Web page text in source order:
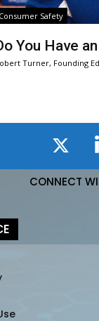
Consumer Safety
You Have
Turner, Founding
CONNECT